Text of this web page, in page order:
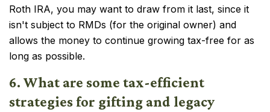
Roth IRA, you may want to draw from it last, since it
isn't subject to RMDs (for the original owner) and
allows the money to continue growing tax-free for as
long as possible.
6. What are some tax-efficient
strategies for gifting and legacy